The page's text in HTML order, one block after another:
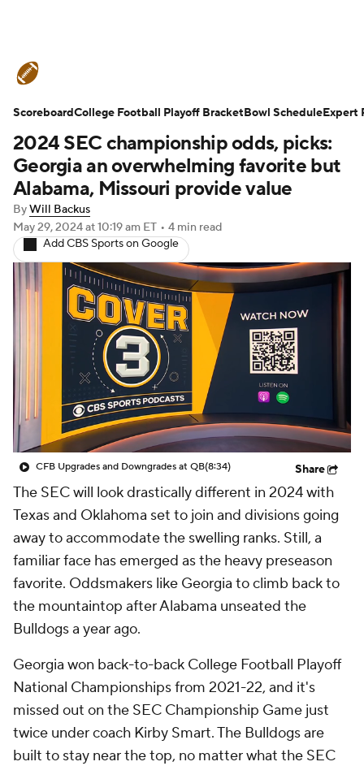
Schedule Rankings Standings
Expert Picks Odds Bowl Schedule
Teams Stats Watch CFB Live
Signing Day Transfer Portal
2026 Top Recruits
2025 Top Classes
College Football Betting Players
College Shop StubHub
2024 SEC championship odds, picks:
Georgia an overwhelming favorite but
Alabama, Missouri provide value
ByWill Backus
May 29, 2024at 10:19 am ET • 4 min read
Add CBS Sports on Google
CFB Upgrades and Downgrades at QB(8:34) Share
The SEC will look drastically different in 2024 with
Texas and Oklahoma set to join and divisions going
away to accommodate the swelling ranks. Still, a
familiar face has emerged as the heavy preseason
favorite. Oddsmakers like Georgia to climb back to
the mountaintop after Alabama unseated the
Bulldogs a year ago.
Georgia won back-to-back College Football Playoff
National Championships from 2021-22, and it's
missed out on the SEC Championship Game just
twice under coach Kirby Smart. The Bulldogs are
built to stay near the top, no matter what the SEC
ScoreboardCollege Football Playoff BracketBowl ScheduleExpert